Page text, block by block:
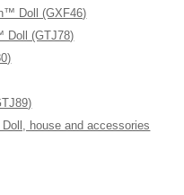
Doll (GXF46)
Doll (GTJ78)
house and accessories